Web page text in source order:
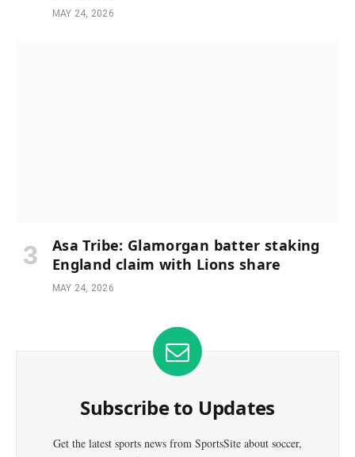
MAY 24, 2026
Asa Tribe: Glamorgan batter staking
England claim with Lions share
MAY 24, 2026
Subscribe to Updates
Get the latest sports news from SportsSite about soccer,